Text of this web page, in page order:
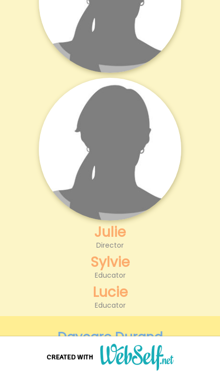
Julie
Director
Sylvie
Educator
Lucie
Educator
Daycare Durand
123 Dunes St
75010 Paris
CREATED WITH